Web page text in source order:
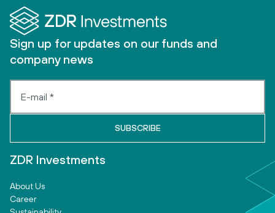
Sign up for updates on our funds and
company news
ZDR Investments
About Us
Career